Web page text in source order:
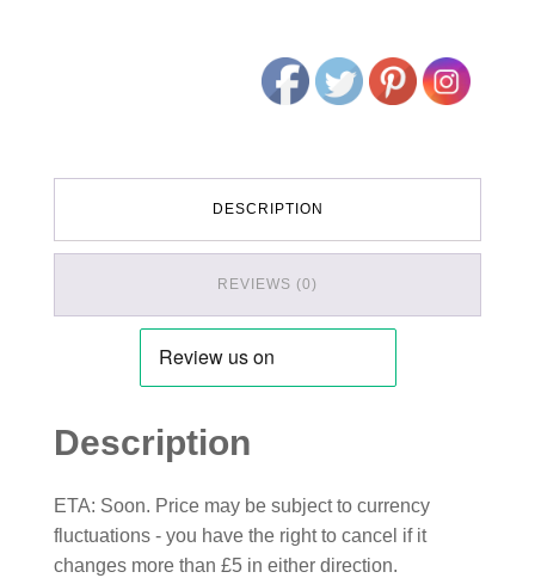
DESCRIPTION
REVIEWS (0)
Description
ETA: Soon. Price may be subject to currency
fluctuations - you have the right to cancel if it
changes more than £5 in either direction.